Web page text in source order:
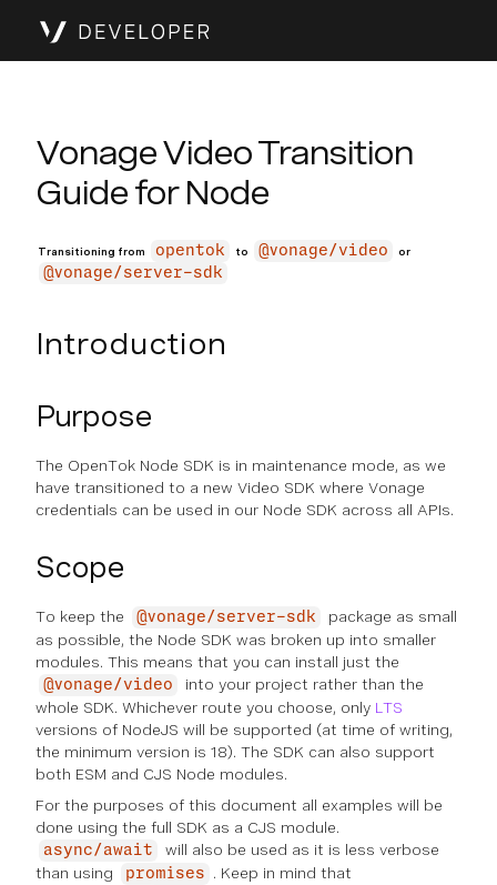
Vonage Video Transition
Guide for Node
Transitioning from opentok to @vonage/video or
@vonage/server-sdk
Introduction
Purpose
The OpenTok Node SDK is in maintenance mode, as we
have transitioned to a new Video SDK where Vonage
credentials can be used in our Node SDK across all APIs.
Scope
To keep the @vonage/server-sdk
package as small
as possible, the Node SDK was broken up into smaller
modules. This means that you can install just the
@vonage/video
into your project rather than the
whole SDK. Whichever route you choose, only LTS
versions of NodeJS will be supported (at time of writing,
the minimum version is 18). The SDK can also support
both ESM and CJS Node modules.
For the purposes of this document all examples will be
done using the full SDK as a CJS module.
async/await
will also be used as it is less verbose
than using
promises . Keep in mind that